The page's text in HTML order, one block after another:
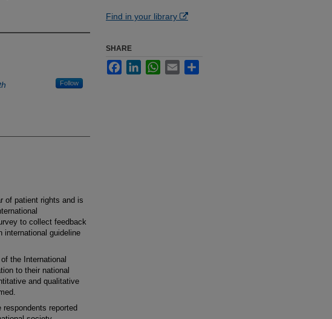
Follow
of patient rights and is
to collect feedback
international guideline
the International
to their national
and qualitative
reported
Find in your library
SHARE
FacebookLinkedInWhatsApp
Email